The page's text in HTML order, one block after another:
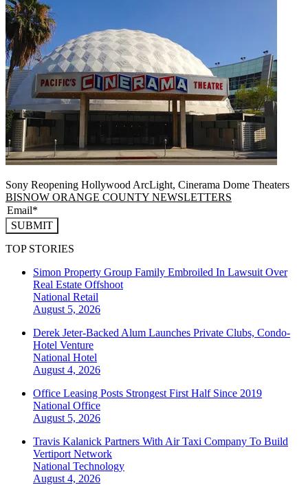
Sony Reopening Hollywood ArcLight, Cinerama Dome Theaters
BISNOW ORANGE COUNTY NEWSLETTERS
SUBMIT
TOP STORIES
Simon Property Group Family Embroiled In Lawsuit Over
Real Estate Offshoot
National Retail
August 5, 2026
Derek Jeter-Backed Alum Launches Private Clubs, Condo-
Hotel Venture
National Hotel
August 4, 2026
Office Leasing Posts Strongest First Half Since 2019
National Office
August 5, 2026
Travis Kalanick Partners With Air Taxi Company To Build
Vertiport Network
National Technology
August 4, 2026